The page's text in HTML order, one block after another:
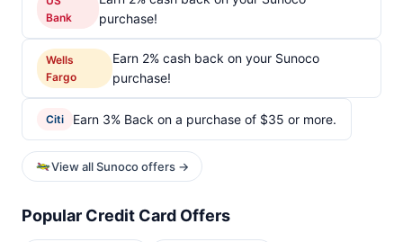
Bank
purchase!
Wells
Fargo
Earn 2% cash back on your Sunoco
purchase!
Citi Earn 3% Back on a purchase of $35 or more.
View all Sunoco offers →
Popular Credit Card Offers